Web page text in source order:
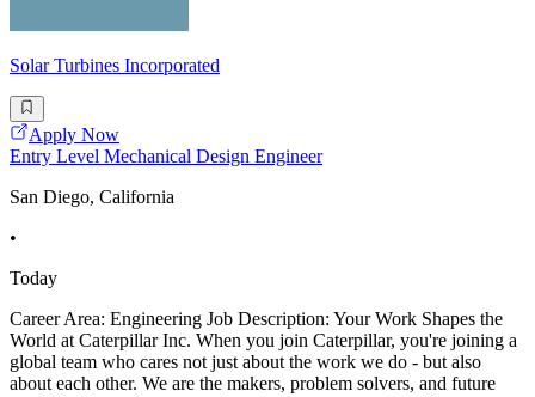
Solar Turbines Incorporated
Apply Now
Entry Level Mechanical Design Engineer
San Diego, California
•
Today
Career Area: Engineering Job Description: Your Work Shapes the
World at Caterpillar Inc. When you join Caterpillar, you're joining a
global team who cares not just about the work we do - but also
about each other. We are the makers, problem solvers, and future